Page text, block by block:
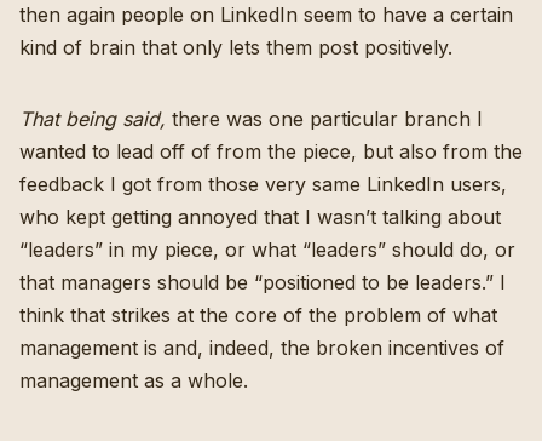
then again people on LinkedIn seem to have a certain
kind of brain that only lets them post positively.
That being said, there was one particular branch I
wanted to lead off of from the piece, but also from the
feedback I got from those very same LinkedIn users,
who kept getting annoyed that I wasn’t talking about
“leaders” in my piece, or what “leaders” should do, or
that managers should be “positioned to be leaders.” I
think that strikes at the core of the problem of what
management is and, indeed, the broken incentives of
management as a whole.